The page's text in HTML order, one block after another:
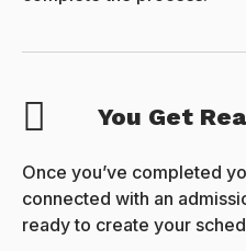
You Get
Once you’ve completed
connected with an
ready to create your